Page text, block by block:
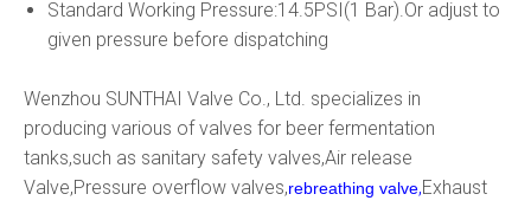
Standard Working Pressure:14.5PSI(1 Bar).Or adjust to
given pressure before dispatching
Wenzhou SUNTHAI Valve Co., Ltd. specializes in
producing various of valves for beer fermentation
tanks,such as sanitary safety valves,Air release
Valve,Pressure overflow valves,rebreathing valve,Exhaust